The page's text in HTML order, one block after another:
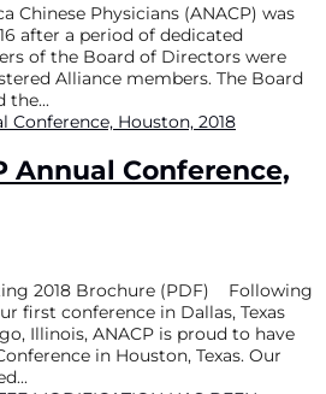
Chinese Physicians (ANACP) was
after a period of dedicated
of the Board of Directors were
Alliance members. The Board
the...
Annual Conference,
2018 Brochure (PDF) Following
first conference in Dallas, Texas
Illinois, ANACP is proud to have
in Houston, Texas. Our